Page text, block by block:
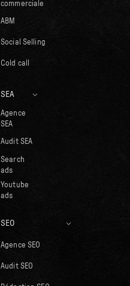
commerciale
ABM
Social Selling
Cold call
SEA
Agence
SEA
Audit SEA
Search
ads
Youtube
ads
SEO
Agence SEO
Audit SEO